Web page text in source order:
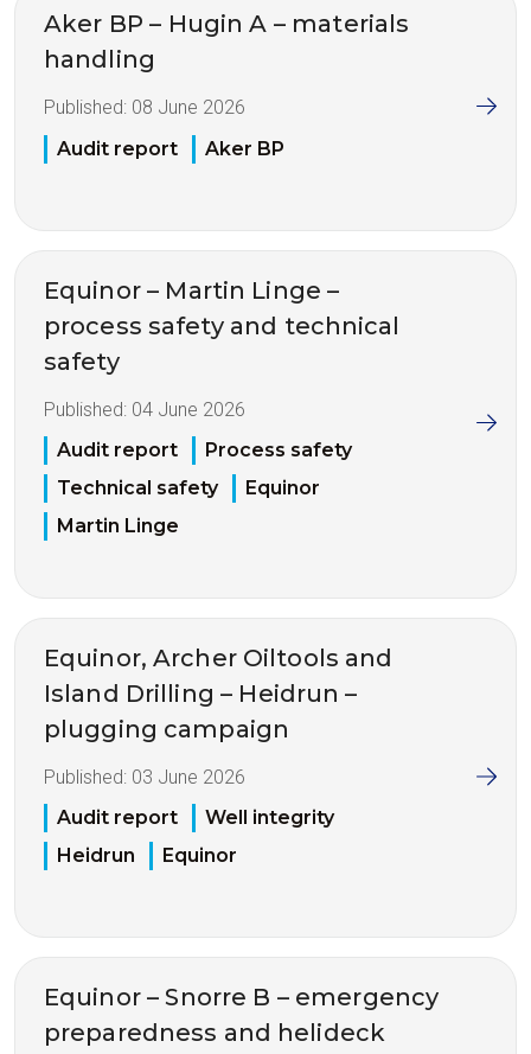
Aker BP – Hugin A – materials
handling
Published: 08 June 2026
Audit report
Aker BP
Equinor – Martin Linge –
process safety and technical
safety
Published: 04 June 2026
Audit report
Process safety
Technical safety
Equinor
Martin Linge
Equinor, Archer Oiltools and
Island Drilling – Heidrun –
plugging campaign
Published: 03 June 2026
Audit report
Well integrity
Heidrun
Equinor
Equinor – Snorre B – emergency
preparedness and helideck